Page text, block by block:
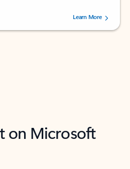
out of 5 stars, by 72996 users.Learn More
on Microsoft